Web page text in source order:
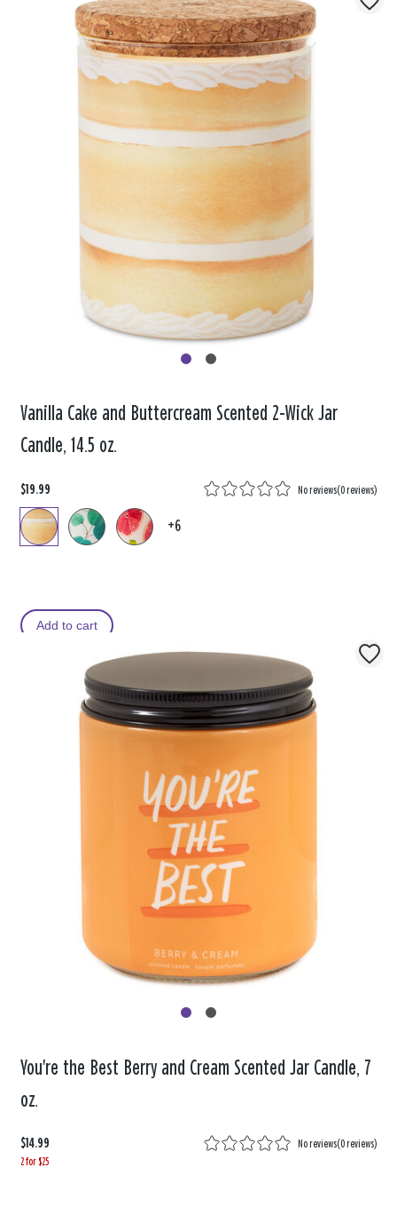
Vanilla Cake and Buttercream Scented 2-Wick Jar
Candle, 14.5 oz.
$19.99 No reviews(0 reviews)
+6
Add to cart
You're the Best Berry and Cream Scented Jar Candle, 7
oz.
$14.99 No reviews(0 reviews)
2 for $25